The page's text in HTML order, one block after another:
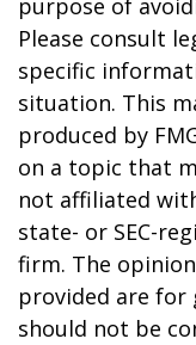
purpose of
Please consult
specific
situation. This
produced by
on a topic that
not affiliated
state- or SEC-
firm. The
provided are for
should not be